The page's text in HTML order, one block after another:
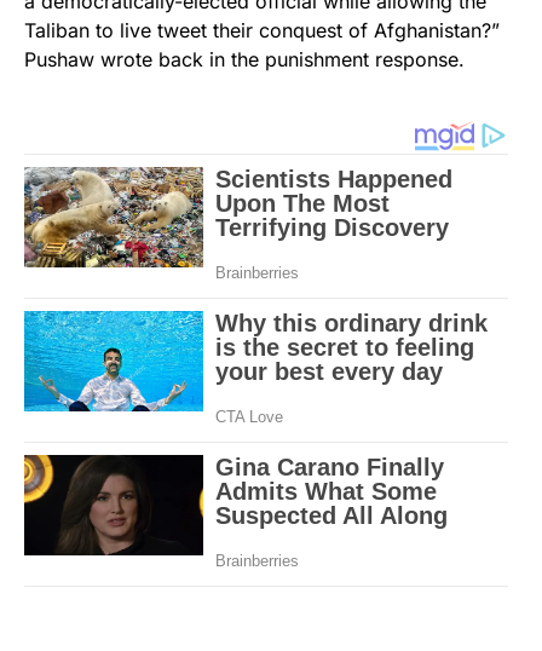
Taliban to live tweet their conquest of Afghanistan?”
Pushaw wrote back in the punishment response.